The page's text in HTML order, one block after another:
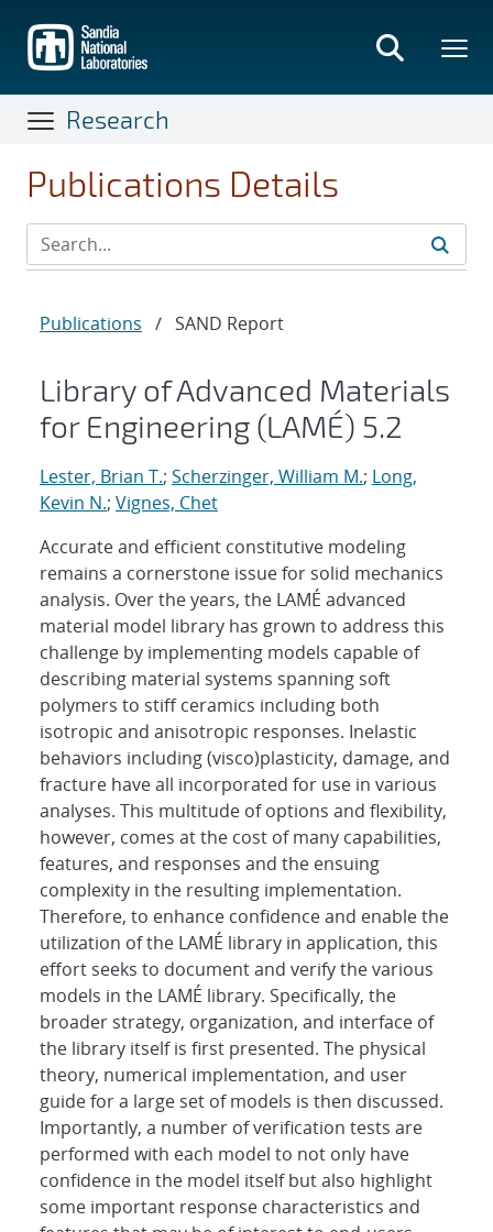
main
content
Research
Publications Details
Publications / SAND Report
Library of Advanced Materials
for Engineering (LAMÉ) 5.2
Lester, Brian T.; Scherzinger, William M.; Long,
Kevin N.; Vignes, Chet
Accurate and efficient constitutive modeling
remains a cornerstone issue for solid mechanics
analysis. Over the years, the LAMÉ advanced
material model library has grown to address this
challenge by implementing models capable of
describing material systems spanning soft
polymers to stiff ceramics including both
isotropic and anisotropic responses. Inelastic
behaviors including (visco)plasticity, damage, and
fracture have all incorporated for use in various
analyses. This multitude of options and flexibility,
however, comes at the cost of many capabilities,
features, and responses and the ensuing
complexity in the resulting implementation.
Therefore, to enhance confidence and enable the
utilization of the LAMÉ library in application, this
effort seeks to document and verify the various
models in the LAMÉ library. Specifically, the
broader strategy, organization, and interface of
the library itself is first presented. The physical
theory, numerical implementation, and user
guide for a large set of models is then discussed.
Importantly, a number of verification tests are
performed with each model to not only have
confidence in the model itself but also highlight
some important response characteristics and